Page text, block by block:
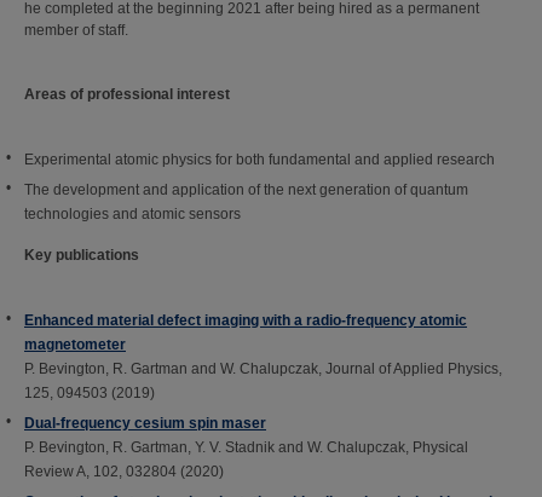
he completed at the beginning 2021 after being hired as a permanent
member of staff.
Areas of professional interest
Experimental atomic physics for both fundamental and applied research
The development and application of the next generation of quantum
technologies and atomic sensors
Key publications
Enhanced material defect imaging with a radio-frequency atomic
magnetometer
P. Bevington, R. Gartman and W. Chalupczak, Journal of Applied Physics,
125, 094503 (2019)
Dual-frequency cesium spin maser
P. Bevington, R. Gartman, Y. V. Stadnik and W. Chalupczak, Physical
Review A, 102, 032804 (2020)